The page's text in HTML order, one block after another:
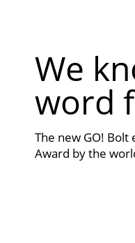
We
word
The new GO!
Award by the